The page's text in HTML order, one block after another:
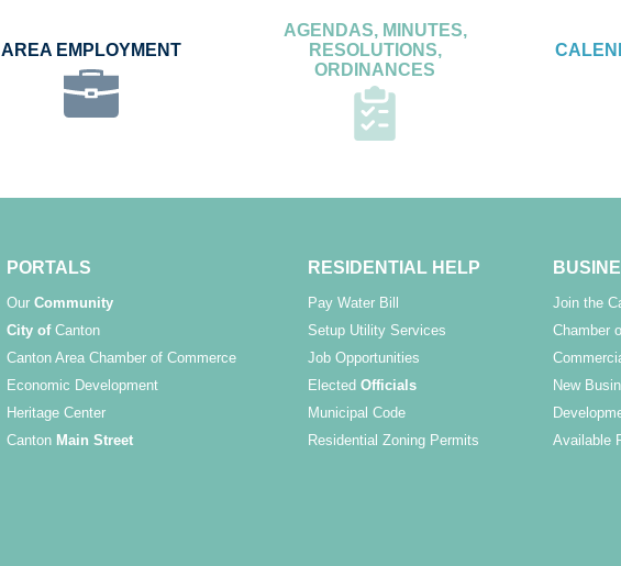
AREA EMPLOYMENT
AGENDAS, MINUTES,
RESOLUTIONS,
ORDINANCES
PORTALS
Our Community
City ofCanton
Canton Area Chamber of Commerce
Economic Development
Heritage Center
Canton Main Street
RESIDENTIAL HELP
Pay Water Bill
Setup Utility Services
Job Opportunities
ElectedOfficials
Municipal Code
Residential Zoning Permits
Join the
Chamber
New
Available